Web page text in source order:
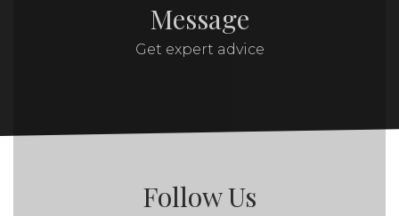
Message
Get expert advice
Follow Us